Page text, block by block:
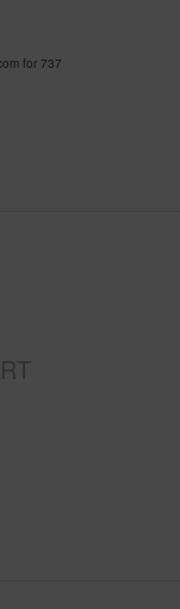
for 737